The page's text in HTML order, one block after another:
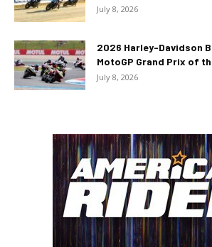
July 8, 2026
2026 Harley-Davidson
MotoGP Grand Prix of
July 8, 2026